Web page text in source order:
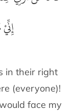
in their right
(everyone)!
face my